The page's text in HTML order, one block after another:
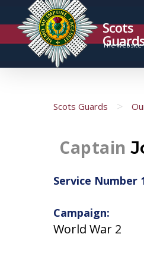
Scots
The website
Scots Guards >
Captain
Service Number
Campaign:
World War 2